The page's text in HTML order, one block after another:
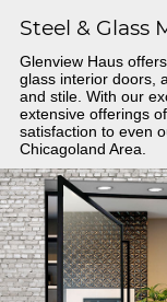
Steel & Glass
Glenview Haus
glass interior doors,
and stile. With our
extensive offerings
satisfaction to even
Chicagoland Area.